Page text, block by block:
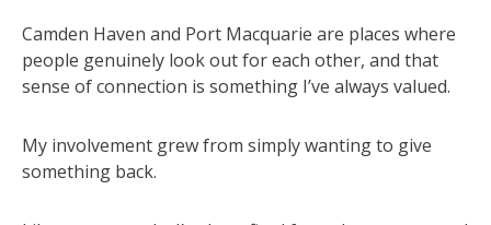
Camden Haven and Port Macquarie are places where
people genuinely look out for each other, and that
sense of connection is something I’ve always valued.
My involvement grew from simply wanting to give
something back.